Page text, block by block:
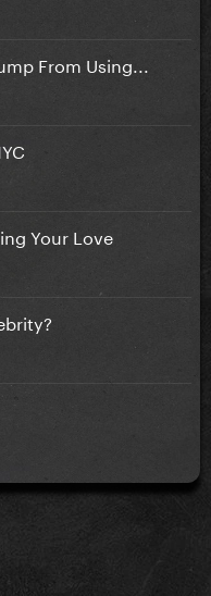
From Using...
Your Love